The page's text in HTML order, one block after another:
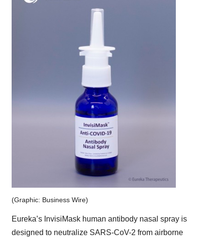
(Graphic: Business Wire)
Eureka’s InvisiMask human antibody nasal spray is
designed to neutralize SARS-CoV-2 from airborne